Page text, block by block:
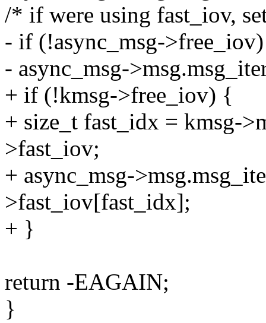
/* if were using fast_iov,
- if (!async_msg->free_iov)
- async_msg-
+ if (!kmsg->free_iov) {
+ size_t fast_idx = kmsg-
>fast_iov;
+ async_msg-
>fast_iov[fast_idx];
+ }
return -EAGAIN;
}